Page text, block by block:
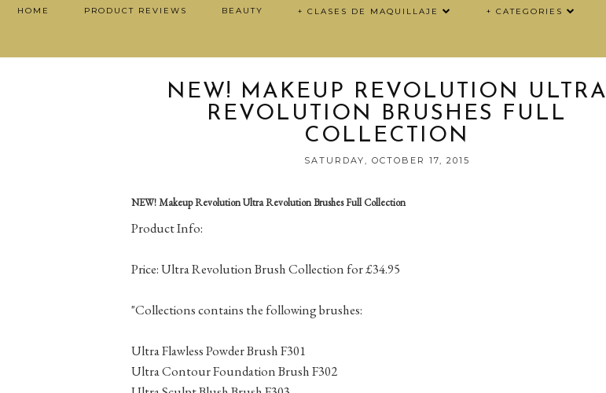
HOME PRODUCT REVIEWS BEAUTY + CLASES DE MAQUILLAJE + CATEGORIES
NEW! MAKEUP REVOLUTION ULTRA
REVOLUTION BRUSHES FULL
COLLECTION
SATURDAY, OCTOBER 17, 2015
NEW! Makeup Revolution Ultra Revolution Brushes Full Collection
Product Info:
Price: Ultra Revolution Brush Collection for £34.95
"Collections contains the following brushes:
Ultra Flawless Powder Brush F301
Ultra Contour Foundation Brush F302